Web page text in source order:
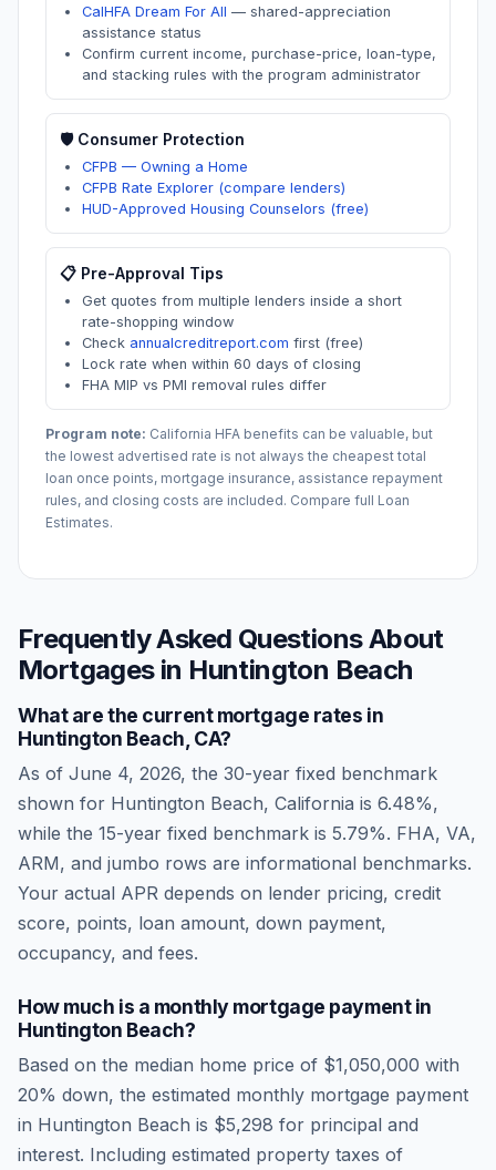
CalHFA Dream For All — shared-appreciation
assistance status
Confirm current income, purchase-price, loan-type,
and stacking rules with the program administrator
🛡️ Consumer Protection
CFPB — Owning a Home
CFPB Rate Explorer (compare lenders)
HUD-Approved Housing Counselors (free)
📋 Pre-Approval Tips
Get quotes from multiple lenders inside a short
rate-shopping window
Check annualcreditreport.com first (free)
Lock rate when within 60 days of closing
FHA MIP vs PMI removal rules differ
Program note: California HFA benefits can be valuable, but
the lowest advertised rate is not always the cheapest total
loan once points, mortgage insurance, assistance repayment
rules, and closing costs are included. Compare full Loan
Estimates.
Frequently Asked Questions About
Mortgages in Huntington Beach
What are the current mortgage rates in
Huntington Beach CA?
As of June 4, 2026, the 30-year fixed benchmark
shown for Huntington Beach, California is 6.48%,
while the 15-year fixed benchmark is 5.79%. FHA, VA,
ARM, and jumbo rows are informational benchmarks.
Your actual APR depends on lender pricing, credit
score, points, loan amount, down payment,
occupancy, and fees.
How much is a monthly mortgage payment in
Huntington Beach?
Based on the median home price of $1,050,000 with
20% down, the estimated monthly mortgage payment
in Huntington Beach is $5,298 for principal and
interest. Including estimated property taxes of